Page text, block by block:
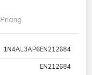
Pricing
1N4AL3AP6EN212684
EN212684